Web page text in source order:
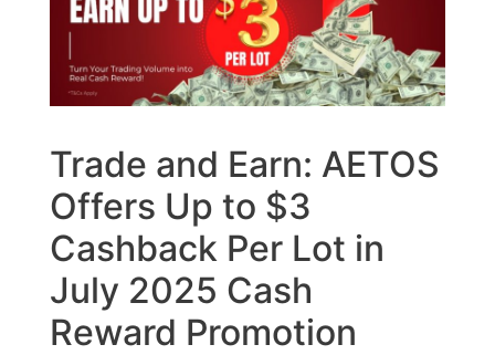
Trade and Earn: AETOS
Offers Up to $3
Cashback Per Lot in
July 2025 Cash
Reward Promotion